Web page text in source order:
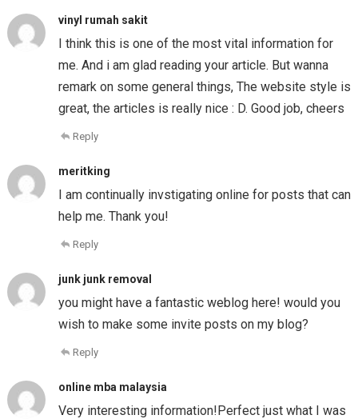
vinyl rumah sakit
I think this is one of the most vital information for
me. And i am glad reading your article. But wanna
remark on some general things, The website style is
great, the articles is really nice : D. Good job, cheers
Reply
meritking
I am continually invstigating online for posts that can
help me. Thank you!
Reply
junk junk removal
you might have a fantastic weblog here! would you
wish to make some invite posts on my blog?
Reply
online mba malaysia
Very interesting information!Perfect just what I was